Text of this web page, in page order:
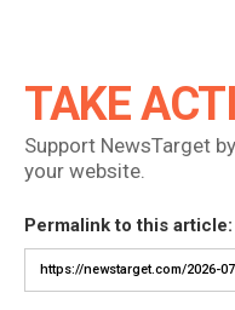
TAKE
Support NewsTarget
your website.
Permalink to this article: